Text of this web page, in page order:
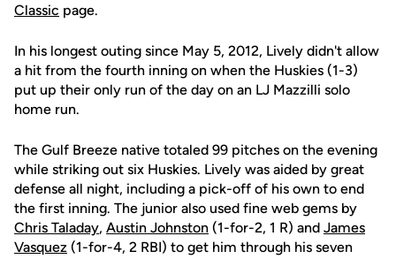
Classic page.
In his longest outing since May 5, 2012, Lively didn't allow
a hit from the fourth inning on when the Huskies (1-3)
put up their only run of the day on an LJ Mazzilli solo
home run.
The Gulf Breeze native totaled 99 pitches on the evening
while striking out six Huskies. Lively was aided by great
defense all night, including a pick-off of his own to end
the first inning. The junior also used fine web gems by
Chris Taladay, Austin Johnston (1-for-2, 1 R) and James
Vasquez (1-for-4, 2 RBI) to get him through his seven